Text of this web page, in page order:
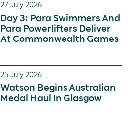
27 July 2026
Day 3: Para Swimmers And
Para Powerlifters Deliver
At Commonwealth Games
25 July 2026
Watson Begins Australian
Medal Haul In Glasgow